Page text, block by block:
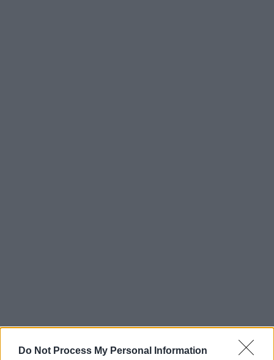
Do Not Process My Personal Information